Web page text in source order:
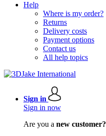
Help
Where is my order?
Returns
Delivery costs
Payment options
Contact us
All help topics
Sign in
Sign in now
Are you a new customer?